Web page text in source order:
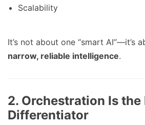
Scalability
It’s not about one “smart AI”—it’s
narrow, reliable intelligence.
2. Orchestration Is the
Differentiator